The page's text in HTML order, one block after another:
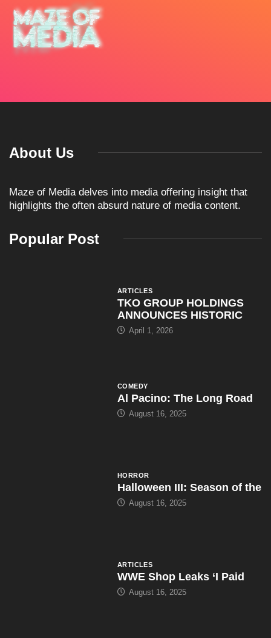
About Us
Maze of Media delves into media offering insight that
highlights the often absurd nature of media content.
Popular Post
ARTICLES
TKO GROUP HOLDINGS
ANNOUNCES HISTORIC
April 1, 2026
COMEDY
Al Pacino: The Long Road
August 16, 2025
HORROR
Halloween III: Season of the
August 16, 2025
ARTICLES
WWE Shop Leaks ‘I Paid
August 16, 2025